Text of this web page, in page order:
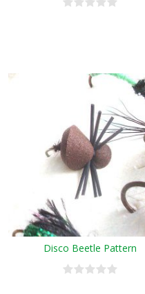
Disco Beetle Pattern